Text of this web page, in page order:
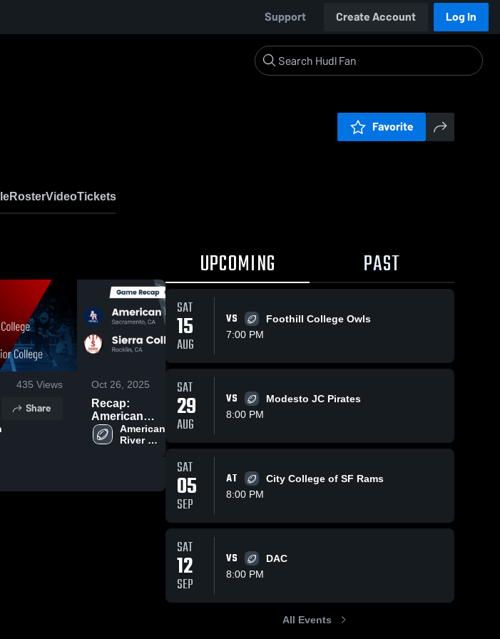
Support Create Account Log In
Favorite
RosterVideoTickets
435 Views
Share
Oct 26, 2025 134
Recap:
American
River College
vs. Sierra
American
River
Share
Recap:
American
vs. Butte
College
vs. Shasta
College 2025
River
College
UPCOMING PAST
SAT
15
AUG
VS
Foothill College Owls
7:00 PM
SAT
29
AUG
VS
Modesto JC Pirates
8:00 PM
SAT
05
SEP
AT
City College of SF Rams
8:00 PM
SAT
12
SEP
VS
DAC
8:00 PM
All Events